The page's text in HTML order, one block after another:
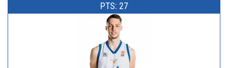
PTS: 27